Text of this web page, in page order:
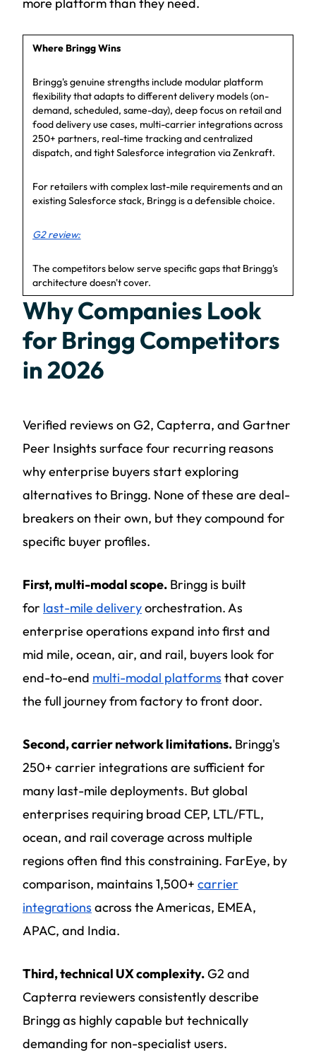
more platform than they need.
Where Bringg Wins
Bringg's genuine strengths include modular platform
flexibility that adapts to different delivery models (on-
demand, scheduled, same-day), deep focus on retail and
food delivery use cases, multi-carrier integrations across
250+ partners, real-time tracking and centralized
dispatch, and tight Salesforce integration via Zenkraft.
For retailers with complex last-mile requirements and an
existing Salesforce stack, Bringg is a defensible choice.
G2 review:
The competitors below serve specific gaps that Bringg's
architecture doesn't cover.
Why Companies Look
for Bringg Competitors
in 2026
Verified reviews on G2, Capterra, and Gartner
Peer Insights surface four recurring reasons
why enterprise buyers start exploring
alternatives to Bringg. None of these are deal-
breakers on their own, but they compound for
specific buyer profiles.
First, multi-modal scope. Bringg is built
for last-mile deliveryorchestration. As
enterprise operations expand into first and
mid mile, ocean, air, and rail, buyers look for
end-to-end multi-modal platforms that cover
the full journey from factory to front door.
Second, carrier network limitations. Bringg's
250+ carrier integrations are sufficient for
many last-mile deployments. But global
enterprises requiring broad CEP, LTL/FTL,
ocean, and rail coverage across multiple
regions often find this constraining. FarEye, by
comparison, maintains 1,500+ carrier
integrations across the Americas, EMEA,
APAC, and India.
Third, technical UX complexity.G2 and
Capterra reviewers consistently describe
Bringg as highly capable but technically
demanding for non-specialist users.